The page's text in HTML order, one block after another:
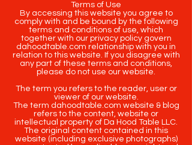
Terms of Use
By accessing this website you agree to
comply with and be bound by the following
terms and conditions of use, which
together with our privacy policy govern
dahoodtable.com relationship with you in
relation to this website. If you disagree with
any part of these terms and conditions,
please do not use our website.
The term you refers to the reader, user or
viewer of our website.
The term dahoodtable.com website & blog
refers to the content, website or
intellectual property of Da Hood Table LLC.
The original content contained in this
website (including exclusive photographs)